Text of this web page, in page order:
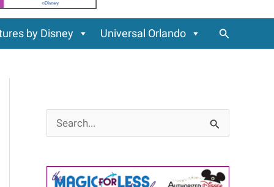
by Disney Universal Orlando Search
e